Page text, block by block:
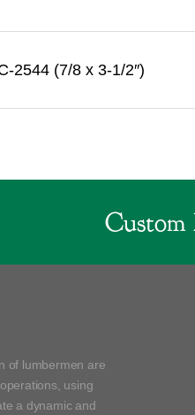
2544 (7/8 x 3-1/2″)
of lumbermen are
using
a dynamic and